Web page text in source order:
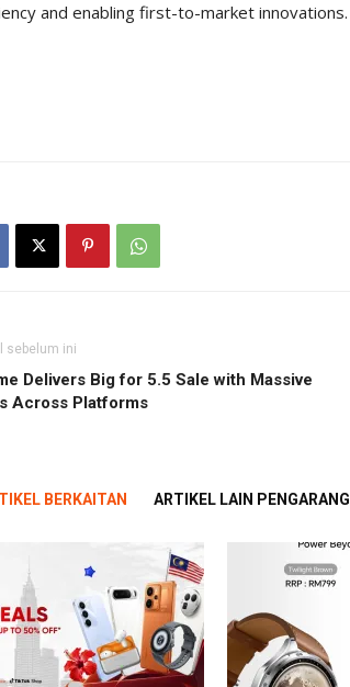
and enabling first-to-market innovations.
sebelum ini
Delivers Big for 5.5 Sale with Massive
Across Platforms
BERKAITAN ARTIKEL LAIN PENGARANG